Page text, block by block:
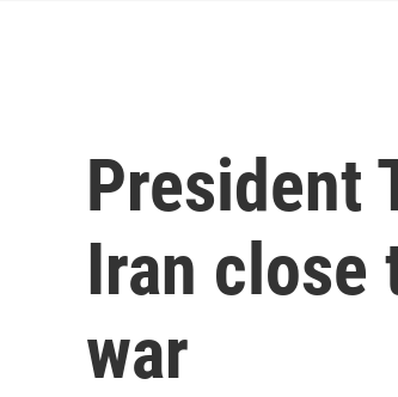
President
Iran close
war